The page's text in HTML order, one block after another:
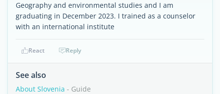
Geography and environmental studies and I am
graduating in December 2023. I trained as a counselor
with an international institute
React Reply
See also
About Slovenia - Guide